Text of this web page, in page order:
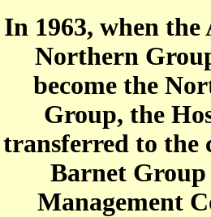
In 1963, when
Northern
become the
Group, the
transferred to the
Barnet
Management